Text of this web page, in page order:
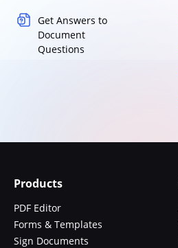
Get Answers to
Document
Questions
Products
PDF Editor
Forms & Templates
Sign Documents